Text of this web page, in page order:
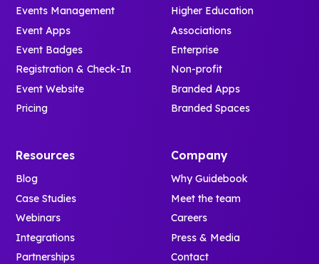
Events Management
Event Apps
Event Badges
Registration & Check-In
Event Website
Pricing
Higher Education
Associations
Enterprise
Non-profit
Branded Apps
Branded Spaces
Resources
Blog
Case Studies
Webinars
Integrations
Partnerships
Company
Why Guidebook
Meet the team
Careers
Press & Media
Contact